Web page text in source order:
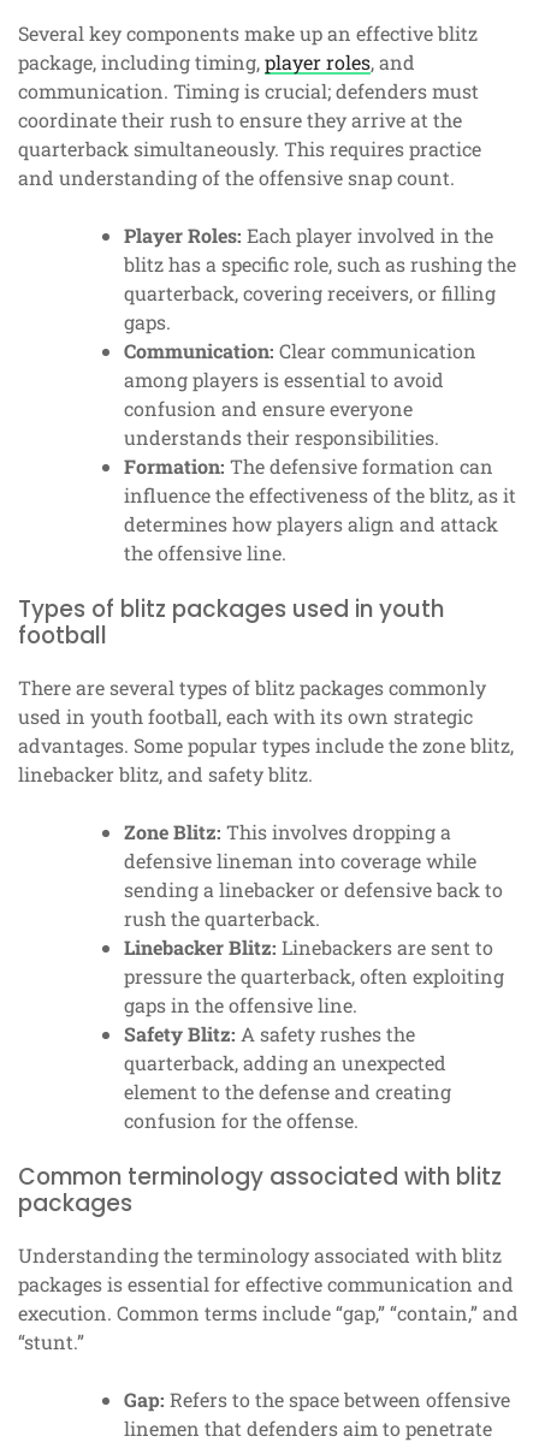
Several key components make up an effective blitz
package, including timing,player roles, and
communication. Timing is crucial; defenders must
coordinate their rush to ensure they arrive at the
quarterback simultaneously. This requires practice
and understanding of the offensive snap count.
Player Roles: Each player involved in the
blitz has a specific role, such as rushing the
quarterback, covering receivers, or filling
gaps.
Communication: Clear communication
among players is essential to avoid
confusion and ensure everyone
understands their responsibilities.
Formation: The defensive formation can
influence the effectiveness of the blitz, as it
determines how players align and attack
the offensive line.
Types of blitz packages used in youth
football
There are several types of blitz packages commonly
used in youth football, each with its own strategic
advantages. Some popular types include the zone blitz,
linebacker blitz, and safety blitz.
Zone Blitz: This involves dropping a
defensive lineman into coverage while
sending a linebacker or defensive back to
rush the quarterback.
Linebacker Blitz: Linebackers are sent to
pressure the quarterback, often exploiting
gaps in the offensive line.
Safety Blitz: A safety rushes the
quarterback, adding an unexpected
element to the defense and creating
confusion for the offense.
Common terminology associated with blitz
packages
Understanding the terminology associated with blitz
packages is essential for effective communication and
execution. Common terms include “gap,” “contain,” and
“stunt.”
Gap: Refers to the space between offensive
linemen that defenders aim to penetrate